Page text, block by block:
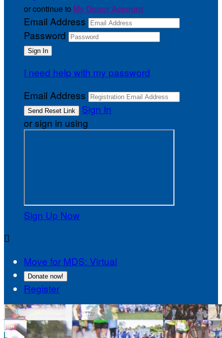
or continue to My Donor Account
Email Address
Password
I need help with my password
Email Address
Sign In
or sign in using
Sign Up Now

Move for MDS: Virtual
Donate now!
Register